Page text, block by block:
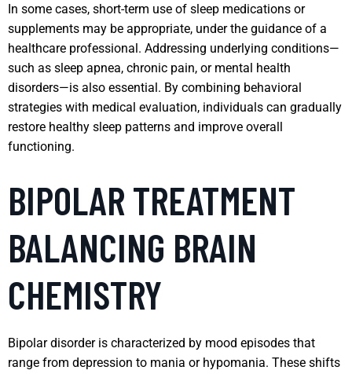
In some cases, short-term use of sleep medications or
supplements may be appropriate, under the guidance of a
healthcare professional. Addressing underlying conditions—
such as sleep apnea, chronic pain, or mental health
disorders—is also essential. By combining behavioral
strategies with medical evaluation, individuals can gradually
restore healthy sleep patterns and improve overall
functioning.
BIPOLAR TREATMENT
BALANCING BRAIN
CHEMISTRY
Bipolar disorder is characterized by mood episodes that
range from depression to mania or hypomania. These shifts